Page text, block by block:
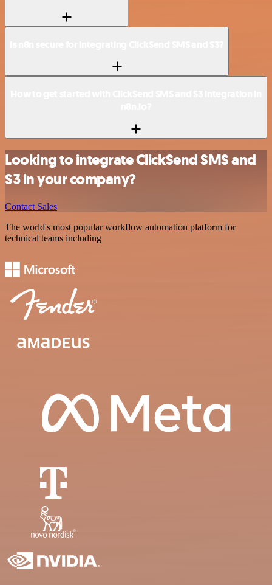
Looking to integrate ClickSend SMS and
S3 in your company?
Contact Sales
The world's most popular workflow automation platform for
technical teams including